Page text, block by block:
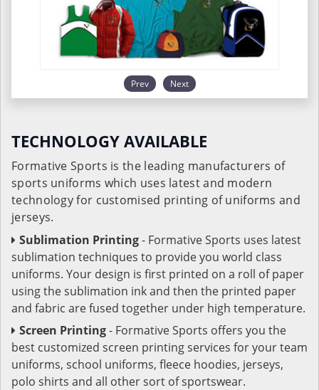
Prev Next
TECHNOLOGY AVAILABLE
Formative Sports is the leading manufacturers of
sports uniforms which uses latest and modern
technology for customised printing of uniforms and
jerseys.
Sublimation Printing- Formative Sports uses latest
sublimation techniques to provide you world class
uniforms. Your design is first printed on a roll of paper
using the sublimation ink and then the printed paper
and fabric are fused together under high temperature.
Screen Printing- Formative Sports offers you the
best customized screen printing services for your team
uniforms, school uniforms, fleece hoodies, jerseys,
polo shirts and all other sort of sportswear.